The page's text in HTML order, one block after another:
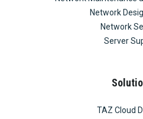
Network
Network
Server
TAZ Cloud